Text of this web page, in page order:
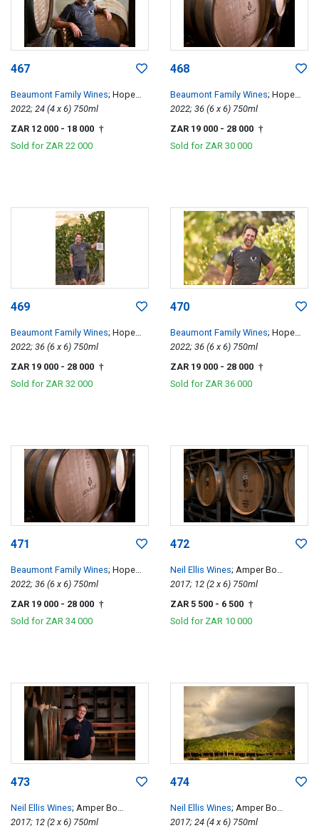
467
Beaumont Family Wines; Hope
Single Vineyard Chenin Blanc
2022; 24 (4 x 6) 750ml
ZAR 12 000 - 18 000 †
Sold for ZAR 22 000
468
Beaumont Family Wines; Hope
Single Vineyard Chenin Blanc
2022; 36 (6 x 6) 750ml
ZAR 19 000 - 28 000 †
Sold for ZAR 30 000
469
Beaumont Family Wines; Hope
Single Vineyard Chenin Blanc
2022; 36 (6 x 6) 750ml
ZAR 19 000 - 28 000 †
Sold for ZAR 32 000
470
Beaumont Family Wines; Hope
Single Vineyard Chenin Blanc
2022; 36 (6 x 6) 750ml
ZAR 19 000 - 28 000 †
Sold for ZAR 36 000
471
Beaumont Family Wines; Hope
Single Vineyard Chenin Blanc
2022; 36 (6 x 6) 750ml
ZAR 19 000 - 28 000 †
Sold for ZAR 34 000
472
Neil Ellis Wines; Amper Bo
Tempranillo
2017; 12 (2 x 6) 750ml
ZAR 5 500 - 6 500 †
Sold for ZAR 10 000
473
Neil Ellis Wines; Amper Bo
Tempranillo
2017; 12 (2 x 6) 750ml
474
Neil Ellis Wines; Amper Bo
Tempranillo
2017; 24 (4 x 6) 750ml